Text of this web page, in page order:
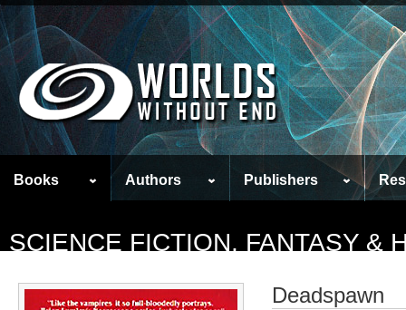
Books Authors Publishers
SCIENCE FICTION, FANTASY &
Deadspawn